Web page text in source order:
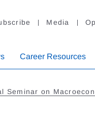
Media
Career Resources
Seminar on